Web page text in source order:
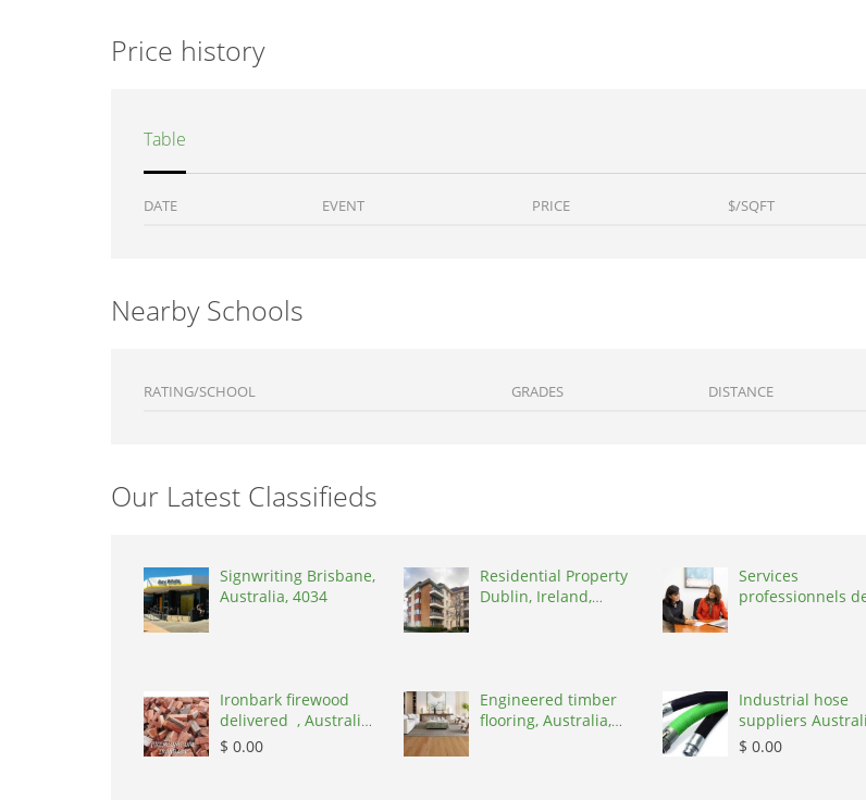
Price history
Table
DATE EVENT PRICE $/SQFT
Nearby Schools
RATING/SCHOOL GRADES DISTANCE
Our Latest Classifieds
Signwriting Brisbane,
Australia, 4034
Residential Property
Dublin, Ireland,
Services
professionnels
Ironbark firewood
delivered , Australia,
2866
$ 0.00
Engineered timber
flooring, Australia,
Industrial hose
suppliers
Australia, 3195
$ 0.00